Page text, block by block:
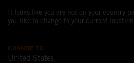
It looks like you are not on your country
you like to change to your current
CHANGE TO
United States